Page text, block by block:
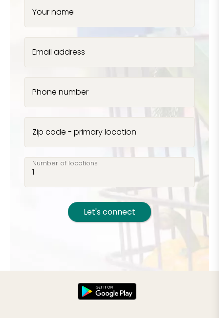
Your name
Email address
Phone number
Zip code - primary location
Number of locations
Let's connect